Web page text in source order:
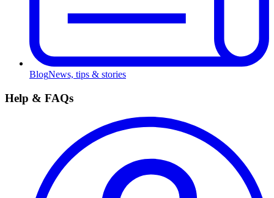
BlogNews, tips & stories
Help & FAQs